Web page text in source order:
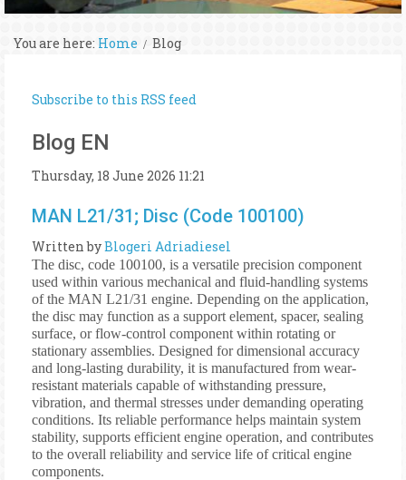
You are here: Home Blog
Subscribe to this RSS feed
Blog EN
Thursday, 18 June 2026 11:21
MAN L21/31; Disc (Code 100100)
Written byBlogeri Adriadiesel
The disc, code 100100, is a versatile precision component
used within various mechanical and fluid-handling systems
of the MAN L21/31 engine. Depending on the application,
the disc may function as a support element, spacer, sealing
surface, or flow-control component within rotating or
stationary assemblies. Designed for dimensional accuracy
and long-lasting durability, it is manufactured from wear-
resistant materials capable of withstanding pressure,
vibration, and thermal stresses under demanding operating
conditions. Its reliable performance helps maintain system
stability, supports efficient engine operation, and contributes
to the overall reliability and service life of critical engine
components.